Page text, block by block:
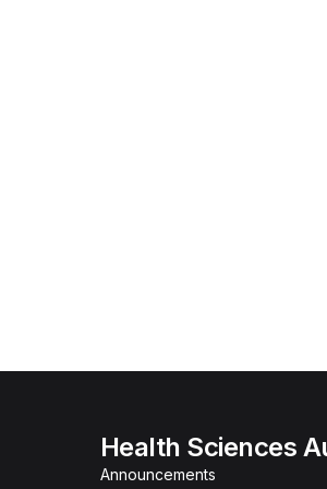
Health Sciences
Announcements